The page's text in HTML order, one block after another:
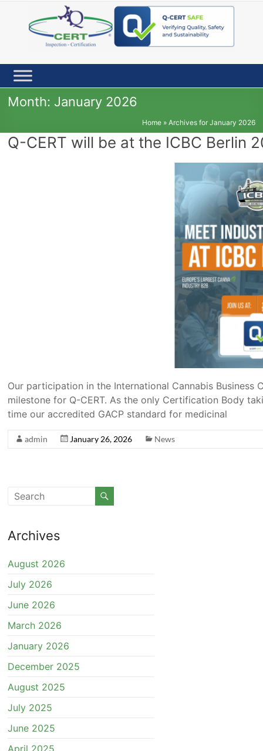
content
Month: January 2026
Home» Archives for January 2026
Q-CERT will be at the ICBC Berlin
Our participation in the International Cannabis
milestone for Q-CERT. As the only Certification Body
time our accredited GACP standard for medicinal
admin January 26, 2026 News
Archives
August 2026
July 2026
June 2026
March 2026
January 2026
December 2025
August 2025
July 2025
June 2025